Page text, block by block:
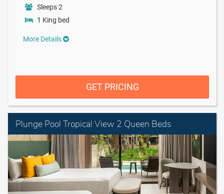
Sleeps 2
1 King bed
More Details
GET PRICING
Plunge Pool Tropical View 2 Queen Beds